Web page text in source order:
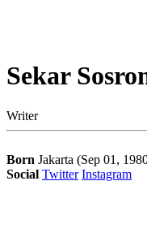
Sekar
Writer
Born Jakarta (Sep 01,
Social Twitter Instagram